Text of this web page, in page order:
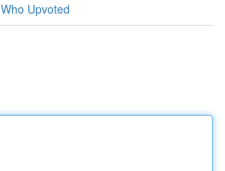
Who Upvoted